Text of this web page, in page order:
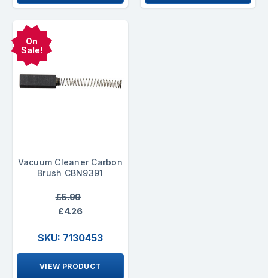
On
Sale!
Vacuum Cleaner Carbon
Brush CBN9391
£5.99
£4.26
SKU: 7130453
VIEW PRODUCT